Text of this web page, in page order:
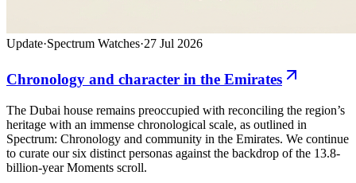
Update·Spectrum Watches·27 Jul 2026
Chronology and character in the Emirates
The Dubai house remains preoccupied with reconciling the region’s
heritage with an immense chronological scale, as outlined in
Spectrum: Chronology and community in the Emirates. We continue
to curate our six distinct personas against the backdrop of the 13.8-
billion-year Moments scroll.